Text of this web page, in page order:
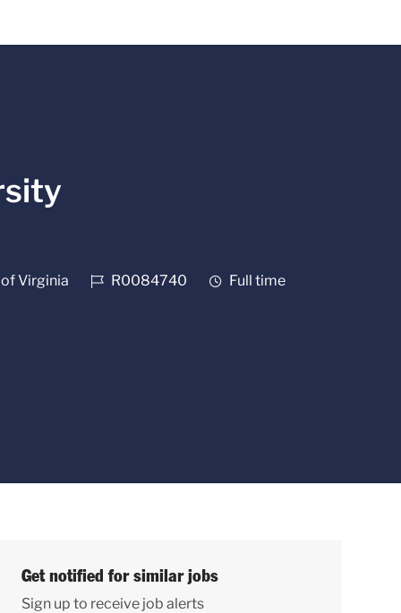
Virginia Job IdR0084740 Job Type
Full time
Get notified for similar jobs
Sign up to receive job alerts